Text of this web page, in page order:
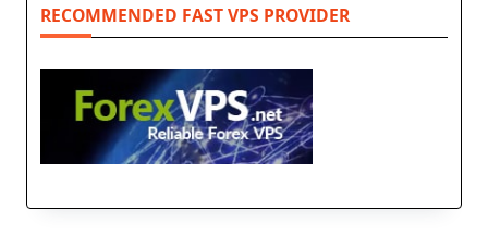
RECOMMENDED FAST VPS PROVIDER